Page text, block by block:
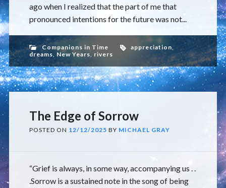
ago when I realized that the part of me that
pronounced intentions for the future was not...
Companions in Time appreciation,
dreams, New Years, rivers
The Edge of Sorrow
POSTED ON 12/12/2025 BY MICHAEL GRAY
“Grief is always, in some way, accompanying us . .
.Sorrow is a sustained note in the song of being